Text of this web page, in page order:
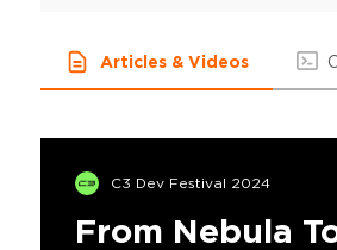
Articles & Videos
C3 Dev Festival 2024
From Nebula